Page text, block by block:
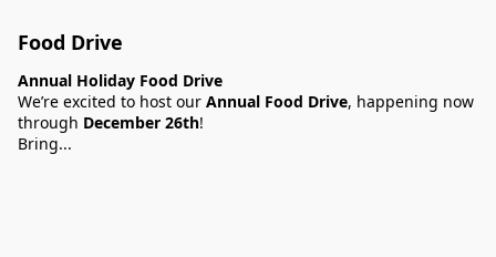
Food Drive
Annual Holiday Food Drive
We’re excited to host our Annual Food Drive, happening now
through December 26th!
Bring...